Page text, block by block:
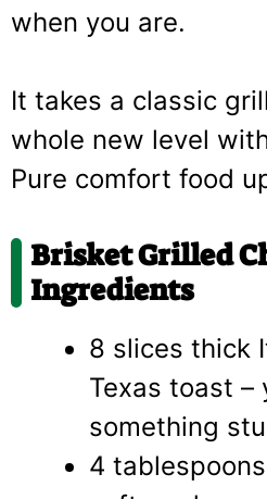
when you are.
It takes a classic
whole new level
Pure comfort food
Brisket Grilled
Ingredients
8 slices thick
Texas toast –
something
4